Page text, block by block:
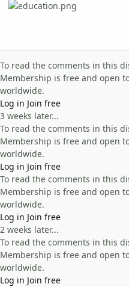
To read the comments in this
Membership is free and open
worldwide.
Log in Join free
3 weeks later...
To read the comments in this
Membership is free and open
worldwide.
Log in Join free
To read the comments in this
Membership is free and open
worldwide.
Log in Join free
2 weeks later...
To read the comments in this
Membership is free and open
worldwide.
Log in Join free